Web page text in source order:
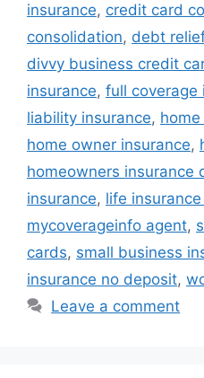
insurance, credit card
consolidation, debt relief
divvy business credit
insurance, full coverage
liability insurance,
home owner insurance,
homeowners insurance
insurance, life
mycoverageinfo agent,
cards, small business
insurance no deposit,
Leave a comment